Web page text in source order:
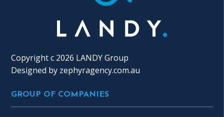
Copyright c 2026 LANDY Group
Designed by zephyragency.com.au
GROUP OF COMPANIES